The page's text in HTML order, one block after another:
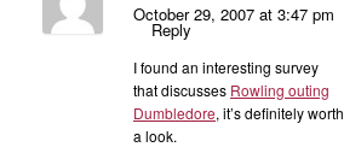
October 29, 2007 at 3:47 pm
Reply
I found an interesting survey
that discusses Rowling outing
Dumbledore, it’s definitely worth
a look.